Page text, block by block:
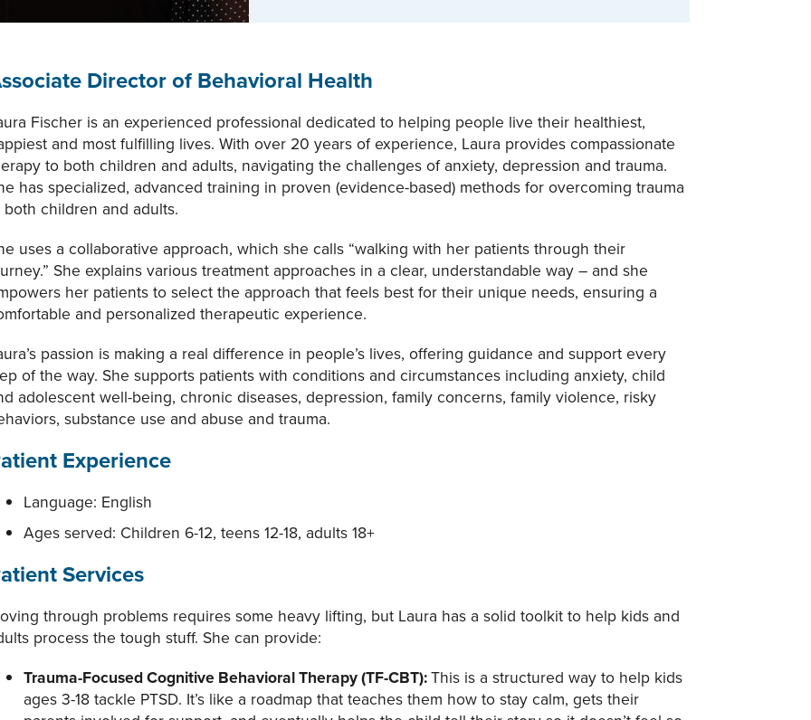
Director of Behavioral Health
Fischer is an experienced professional dedicated to helping people live their healthiest,
and most fulfilling lives. With over 20 years of experience, Laura provides compassionate
to both children and adults, navigating the challenges of anxiety, depression and trauma.
has specialized, advanced training in proven (evidence-based) methods for overcoming trauma
both children and adults.
uses a collaborative approach, which she calls “walking with her patients through their
She explains various treatment approaches in a clear, understandable way – and she
her patients to select the approach that feels best for their unique needs, ensuring a
and personalized therapeutic experience.
passion is making a real difference in people’s lives, offering guidance and support every
of the way. She supports patients with conditions and circumstances including anxiety, child
adolescent well-being, chronic diseases, depression, family concerns, family violence, risky
substance use and abuse and trauma.
Experience
Language: English
Ages served: Children 6-12, teens 12-18, adults 18+
Services
through problems requires some heavy lifting, but Laura has a solid toolkit to help kids and
process the tough stuff. She can provide:
Trauma-Focused Cognitive Behavioral Therapy (TF-CBT):This is a structured way to help kids
ages 3-18 tackle PTSD. It’s like a roadmap that teaches them how to stay calm, gets their